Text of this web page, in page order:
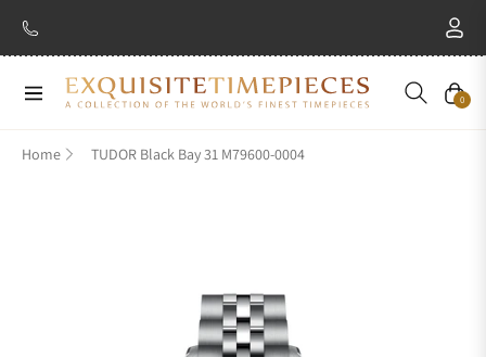
Navigation Cart
0
Home TUDOR Black Bay 31 M79600-0004